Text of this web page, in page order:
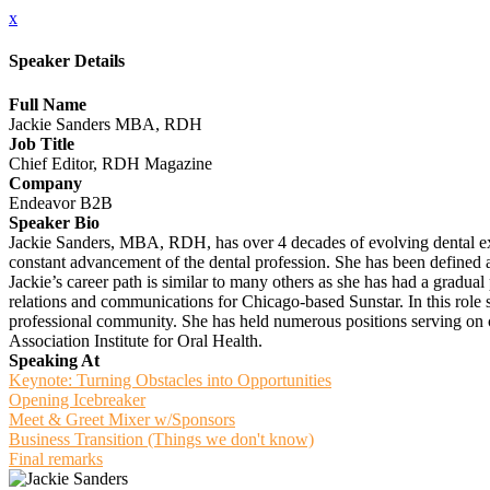
x
Speaker Details
Full Name
Jackie Sanders MBA, RDH
Job Title
Chief Editor, RDH Magazine
Company
Endeavor B2B
Speaker Bio
Jackie Sanders, MBA, RDH, has over 4 decades of evolving dental
constant advancement of the dental profession. She has been
Jackie’s career path is similar to many others as she has had a
relations and communications for Chicago-based Sunstar. In this
professional community. She has held numerous positions serving
Association Institute for Oral Health.
Speaking At
Keynote: Turning Obstacles into Opportunities
Opening Icebreaker
Meet & Greet Mixer w/Sponsors
Business Transition (Things we don't know)
Final remarks